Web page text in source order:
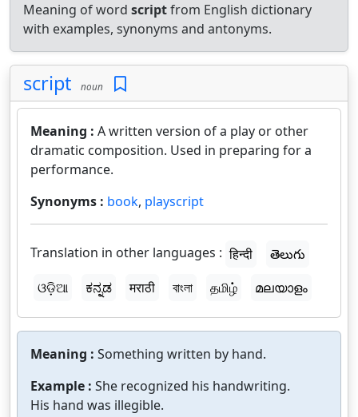
Meaning of word scriptfrom English dictionary
with examples, synonyms and antonyms.
script noun
Meaning : A written version of a play or other
dramatic composition. Used in preparing for a
performance.
Synonyms : book, playscript
Translation in other languages : हिन्दी
తెలుగు
ଓଡ଼ିଆ
ಕನ್ನಡ मराठी বাংলা தமிழ் മലയാളം
Meaning : Something written by hand.
Example : She recognized his handwriting.
His hand was illegible.